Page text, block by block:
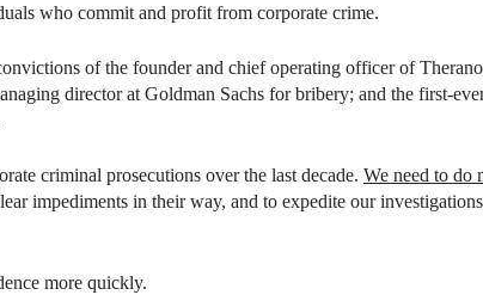
who commit and profit from corporate crime.
of the founder and chief operating officer of
director at Goldman Sachs for bribery; and the first-
criminal prosecutions over the last decade. We need to do
impediments in their way, and to expedite our
more quickly.